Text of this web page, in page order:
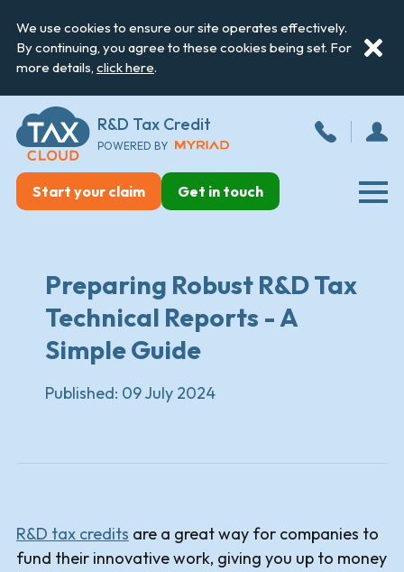
We use cookies to ensure our site operates effectively.
By continuing, you agree to these cookies being set. For
more details, click here.
R&D Tax Credit
POWERED BY
Start your claim Get in touch
Preparing Robust R&D Tax
Technical Reports - A
Simple Guide
Published: 09 July 2024
R&D tax credits are a great way for companies to
fund their innovative work, giving you up to money